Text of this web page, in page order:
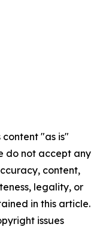
content "as is"
do not accept any
content,
legality, or
in this article.
issues